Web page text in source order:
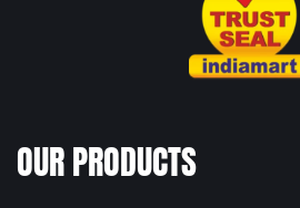
OUR PRODUCTS